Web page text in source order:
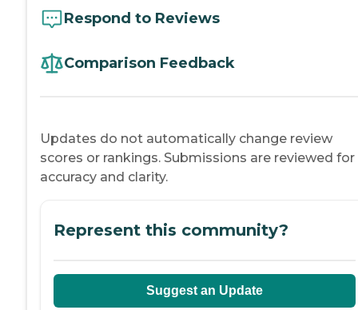
Respond to Reviews
Comparison Feedback
Updates do not automatically change review
scores or rankings. Submissions are reviewed for
accuracy and clarity.
Represent this community?
Suggest an Update